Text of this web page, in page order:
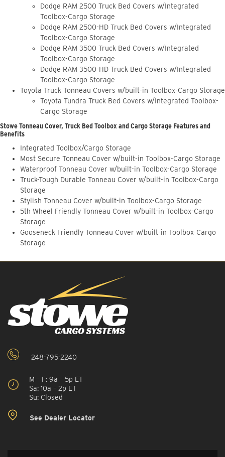
Dodge RAM 2500 Truck Bed Covers w/Integrated
Toolbox-Cargo Storage
Dodge RAM 2500-HD Truck Bed Covers w/Integrated
Toolbox-Cargo Storage
Dodge RAM 3500 Truck Bed Covers w/Integrated
Toolbox-Cargo Storage
Dodge RAM 3500-HD Truck Bed Covers w/Integrated
Toolbox-Cargo Storage
Toyota Truck Tonneau Covers w/built-in Toolbox-Cargo Storage
Toyota Tundra Truck Bed Covers w/Integrated Toolbox-
Cargo Storage
Stowe Tonneau Cover, Truck Bed Toolbox and Cargo Storage Features and
Benefits
Integrated Toolbox/Cargo Storage
Most Secure Tonneau Cover w/built-in Toolbox-Cargo Storage
Waterproof Tonneau Cover w/built-in Toolbox-Cargo Storage
Truck-Tough Durable Tonneau Cover w/built-in Toolbox-Cargo
Storage
Stylish Tonneau Cover w/built-in Toolbox-Cargo Storage
5th Wheel Friendly Tonneau Cover w/built-in Toolbox-Cargo
Storage
Gooseneck Friendly Tonneau Cover w/built-in Toolbox-Cargo
Storage
248-795-2240
M – F: 9a – 5p ET
Sa: 10a – 2p ET
Su: Closed
See Dealer Locator